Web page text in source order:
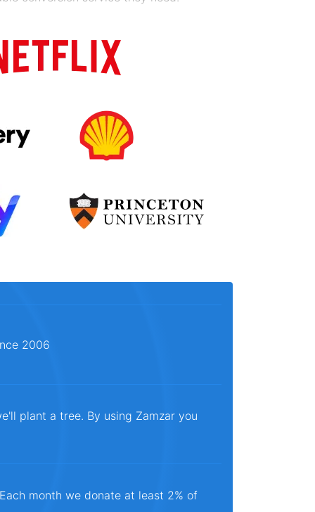
2006
plant a tree. By using Zamzar you
month we donate at least 2% of